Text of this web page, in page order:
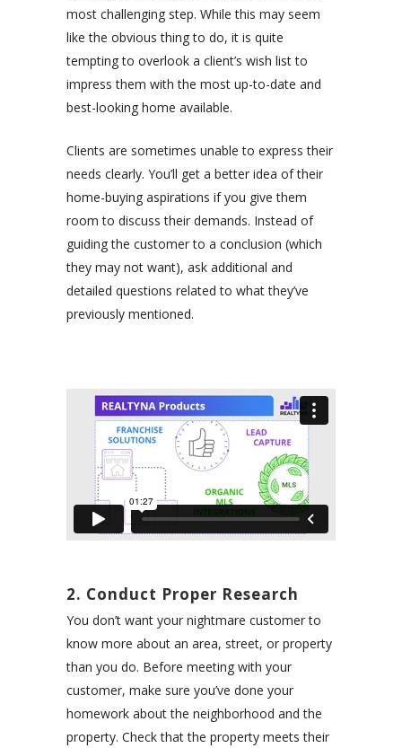
most challenging step. While this may seem
like the obvious thing to do, it is quite
tempting to overlook a client’s wish list to
impress them with the most up-to-date and
best-looking home available.
Clients are sometimes unable to express their
needs clearly. You’ll get a better idea of their
home-buying aspirations if you give them
room to discuss their demands. Instead of
guiding the customer to a conclusion (which
they may not want), ask additional and
detailed questions related to what they’ve
previously mentioned.
2. Conduct Proper Research
You don’t want your nightmare customer to
know more about an area, street, or property
than you do. Before meeting with your
customer, make sure you’ve done your
homework about the neighborhood and the
property. Check that the property meets their